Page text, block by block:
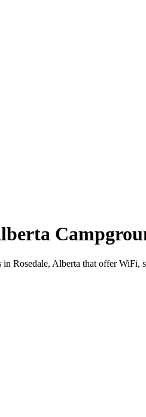
Alberta that offer WiFi,